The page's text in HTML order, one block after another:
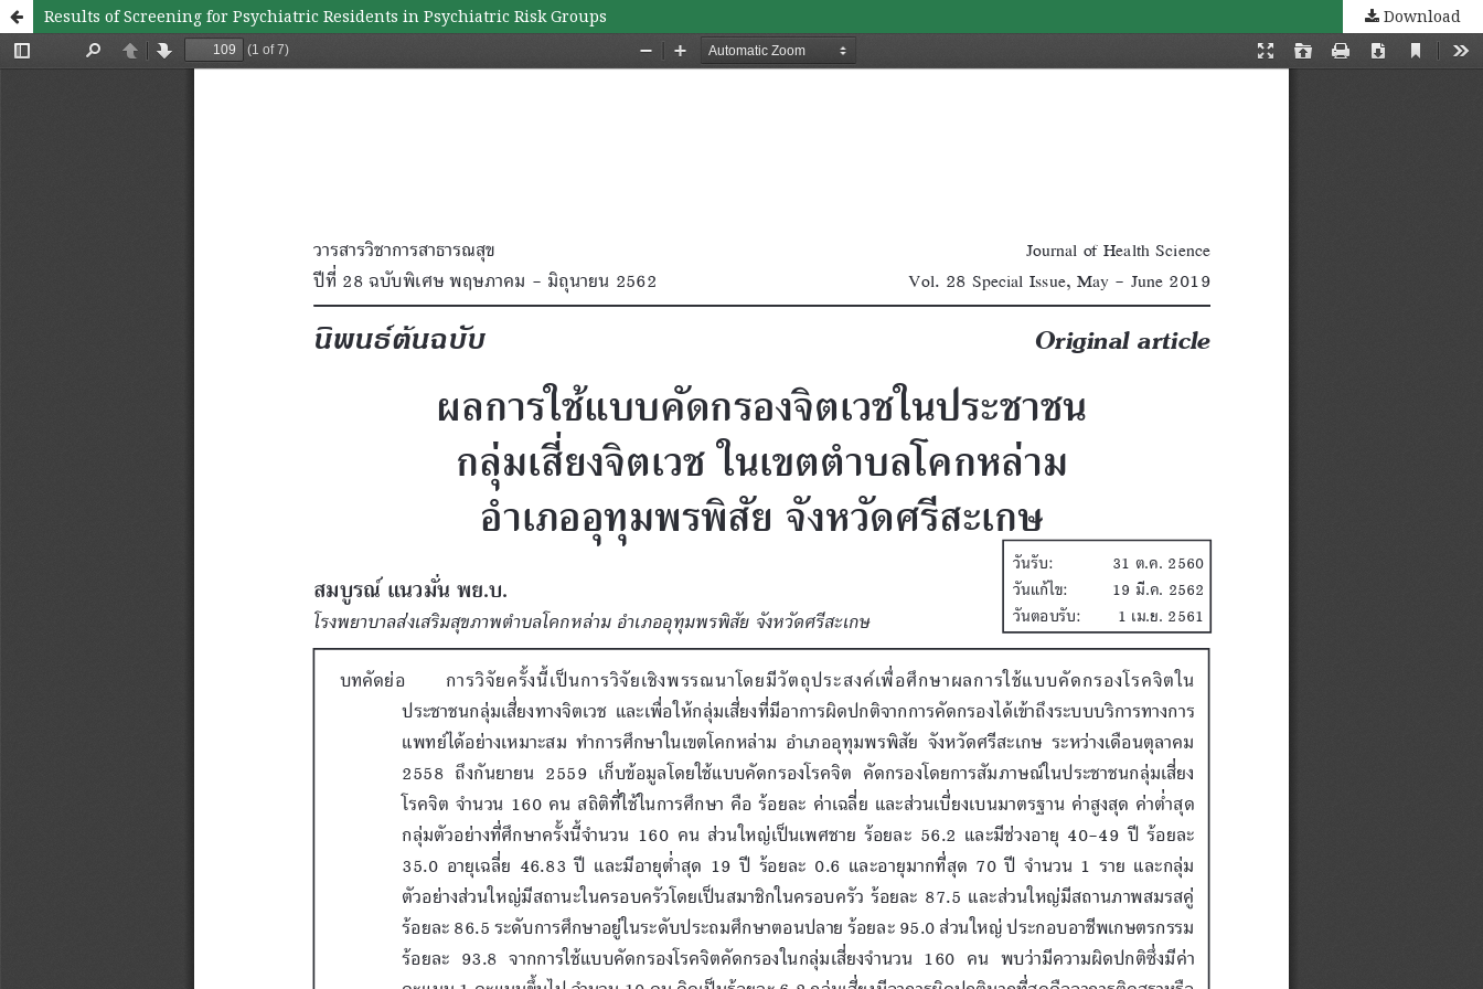
Results of Screening for Psychiatric Residents in Psychiatric Risk Groups Download